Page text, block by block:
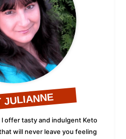
JULIANNE
offer tasty and indulgent Keto
will never leave you feeling